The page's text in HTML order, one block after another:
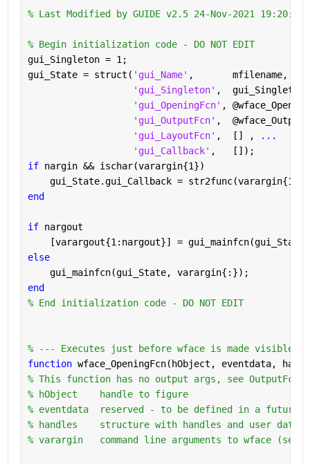
% Last Modified by GUIDE v2.5 24-Nov-2021 19:20:02
% Begin initialization code - DO NOT EDIT
gui_Singleton = 1;
gui_State = struct( 'gui_Name' ,       mfilename,
'gui_Singleton' ,
'gui_OpeningFcn' ,
'gui_OutputFcn' ,
'gui_LayoutFcn' ,  [] ,
...
'gui_Callback' ,   []);
if nargin && ischar(varargin{1})
    gui_State.gui_Callback = str2func(varargin{1});
end
if nargout
[varargout{1:nargout}] =
else
    gui_mainfcn(gui_State, varargin{:});
end
% End initialization code - DO NOT EDIT
% --- Executes just before wface is made visible.
function wface_OpeningFcn(hObject, eventdata,
% This function has no output args, see OutputFcn.
% hObject    handle to figure
% eventdata  reserved - to be defined in a future
% handles    structure with handles and user data
% varargin   command line arguments to wface (see